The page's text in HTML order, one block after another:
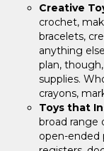
Creative
crochet,
bracelets,
anything
plan,
supplies.
crayons,
Toys that
broad range
open-ended